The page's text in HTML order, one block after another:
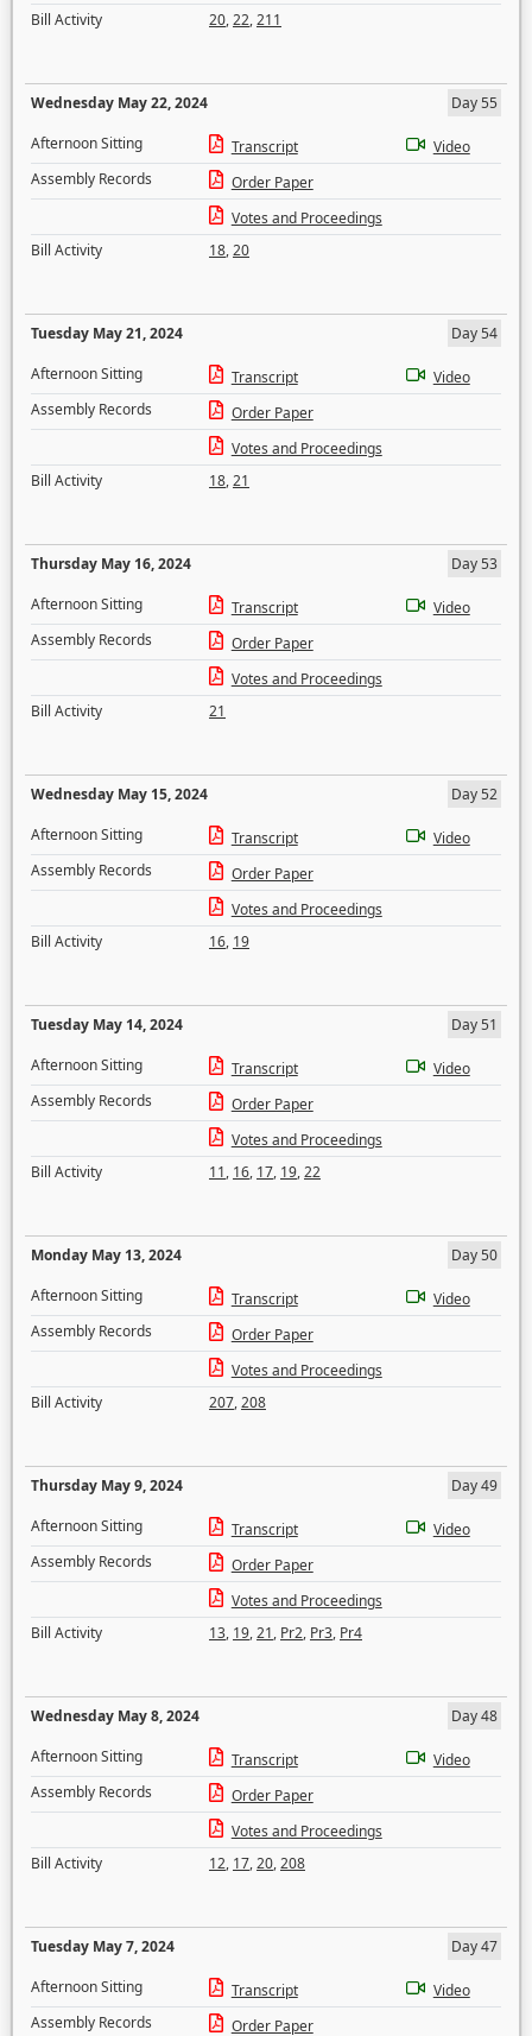
Bill Activity
20,22,211
Wednesday May 22, 2024
Day 55
Afternoon Sitting
Transcript
Video
Assembly Records
Order Paper
Votes and Proceedings
Bill Activity
18,20
Tuesday May 21, 2024
Day 54
Afternoon Sitting
Transcript
Video
Assembly Records
Order Paper
Votes and Proceedings
Bill Activity
18,21
Thursday May 16, 2024
Day 53
Afternoon Sitting
Transcript
Video
Assembly Records
Order Paper
Votes and Proceedings
Bill Activity
21
Wednesday May 15, 2024
Day 52
Afternoon Sitting
Transcript
Video
Assembly Records
Order Paper
Votes and Proceedings
Bill Activity
16, 19
Tuesday May 14, 2024
Day 51
Afternoon Sitting
Transcript
Video
Assembly Records
Order Paper
Votes and Proceedings
Bill Activity
11, 16, 17, 19,22
Monday May 13, 2024
Day 50
Afternoon Sitting
Transcript
Video
Assembly Records
Order Paper
Votes and Proceedings
Bill Activity
207,208
Thursday May 9, 2024
Day 49
Afternoon Sitting
Transcript
Video
Assembly Records
Order Paper
Votes and Proceedings
Bill Activity
13, 19,21, Pr2, Pr3, Pr4
Wednesday May 8, 2024
Day 48
Afternoon Sitting
Transcript
Video
Assembly Records
Order Paper
Votes and Proceedings
Bill Activity
12, 17,20,208
Tuesday May 7, 2024
Day 47
Afternoon Sitting
Transcript
Video
Assembly Records
Order Paper